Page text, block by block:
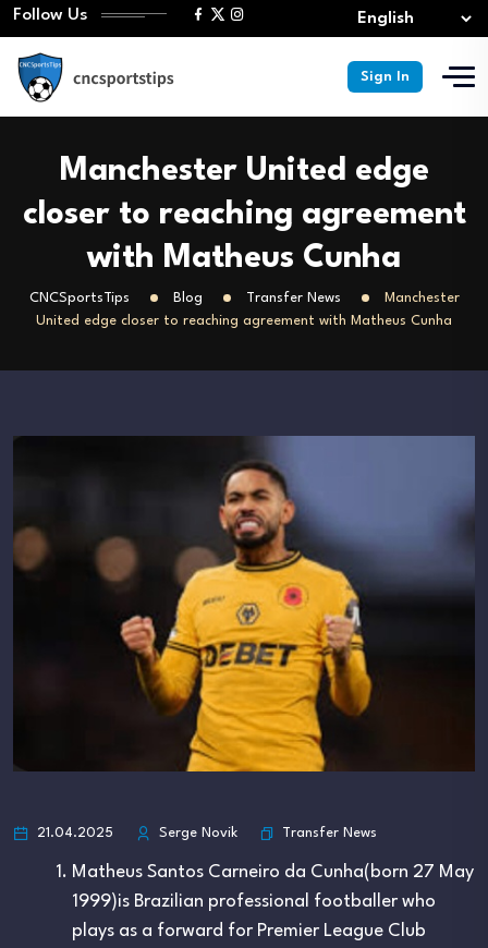
Follow Us
Sign In
Manchester United edge
closer to reaching agreement
with Matheus Cunha
CNCSportsTips Blog Transfer News
Manchester
United edge closer to reaching agreement with Matheus Cunha
21.04.2025 Serge Novik Transfer News
Matheus Santos Carneiro da Cunha(born 27 May
1999)is Brazilian professional footballer who
plays as a forward for Premier League Club